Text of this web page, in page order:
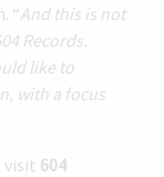
“And this is not
Records.
like to
with a focus
visit 604